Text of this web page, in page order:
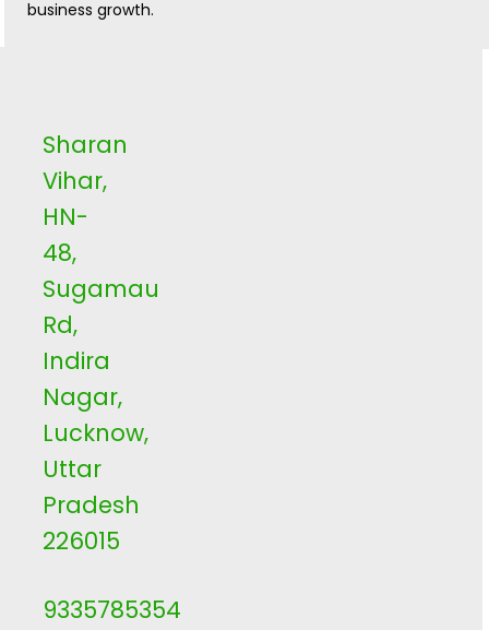
business growth.
Sharan
Vihar,
HN-
48,
Sugamau
Rd,
Indira
Nagar,
Lucknow,
Uttar
Pradesh
226015
9335785354